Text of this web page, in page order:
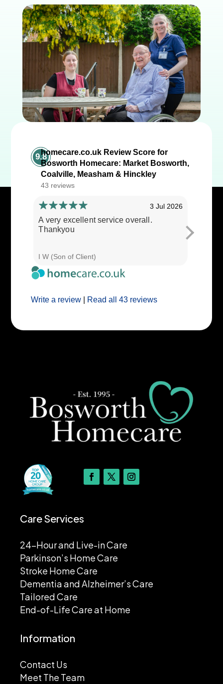
9.8homecare.co.uk Review Score for
Bosworth Homecare: Market Bosworth,
Coalville, Measham & Hinckley
43 reviews
Write a review Read all 43 reviews
3 Jul 2026
A very excellent service overall.
Thankyou
I W (Son of Client)
Care Services
24-Hour and Live-in Care
Parkinson’s Home Care
Stroke Home Care
Dementia and Alzheimer’s Care
Tailored Care
End-of-Life Care at Home
Information
Contact Us
Meet The Team